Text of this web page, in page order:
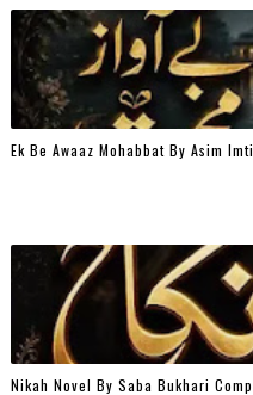
Ek Be Awaaz Mohabbat By Asim
Nikah Novel By Saba Bukhari